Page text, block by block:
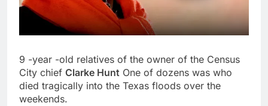
9 -year -old relatives of the owner of the Census
City chief Clarke Hunt One of dozens was who
died tragically into the Texas floods over the
weekends.